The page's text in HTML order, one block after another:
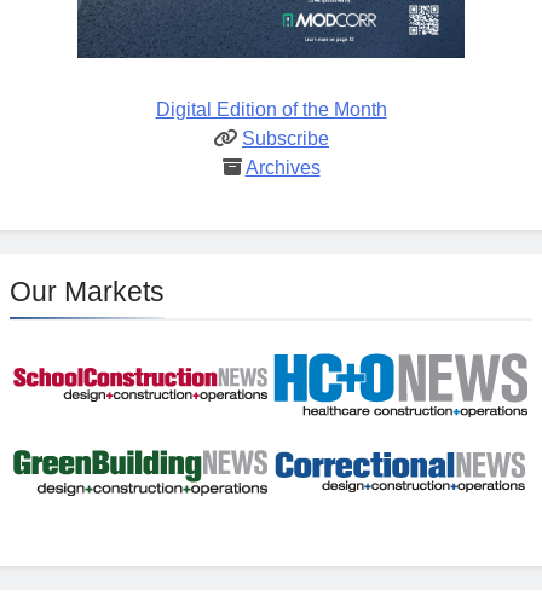
Digital Edition of the Month
Subscribe
Archives
Our Markets